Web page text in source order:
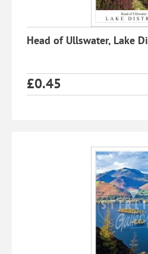
Head of Ullswater, Lake
£0.45